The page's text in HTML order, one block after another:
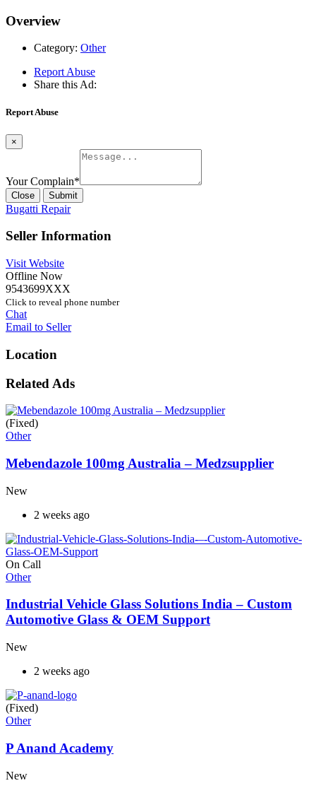
Overview
Category: Other
Report Abuse
Share this Ad:
Report Abuse
×
Your Complain*
Close Submit
Bugatti Repair
Seller Information
Visit Website
Offline Now
9543699XXX
Click to reveal phone number
Chat
Email to Seller
Location
Related Ads
(Fixed)
Other
Mebendazole 100mg Australia – Medzsupplier
New
2 weeks ago
On Call
Other
Industrial Vehicle Glass Solutions India – Custom
Automotive Glass & OEM Support
New
2 weeks ago
(Fixed)
Other
P Anand Academy
New